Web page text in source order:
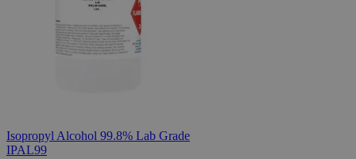
Isopropyl Alcohol 99.8% Lab Grade
IPAL99